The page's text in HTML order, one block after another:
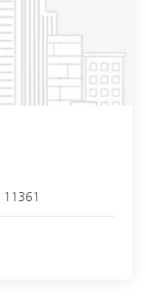
11361